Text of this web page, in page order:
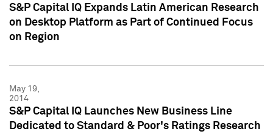
S&P Capital IQ Expands Latin American Research
on Desktop Platform as Part of Continued Focus
on Region
May 19,
2014
S&P Capital IQ Launches New Business Line
Dedicated to Standard & Poor's Ratings Research